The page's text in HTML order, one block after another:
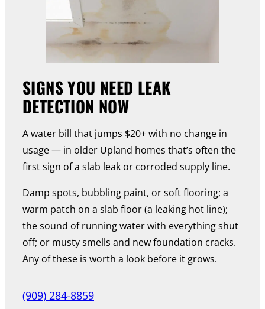
SIGNS YOU NEED LEAK
DETECTION NOW
A water bill that jumps $20+ with no change in
usage — in older Upland homes that’s often the
first sign of a slab leak or corroded supply line.
Damp spots, bubbling paint, or soft flooring; a
warm patch on a slab floor (a leaking hot line);
the sound of running water with everything shut
off; or musty smells and new foundation cracks.
Any of these is worth a look before it grows.
(909) 284-8859